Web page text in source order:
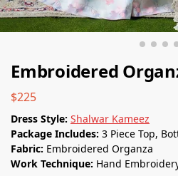
Embroidered
$225
Dress Style: Shalwar Kameez
Package Includes: 3 Piece Top,
Fabric: Embroidered Organza
Work Technique: Hand